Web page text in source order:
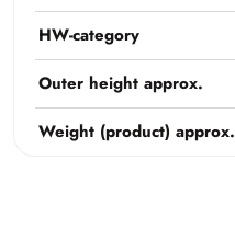
HW-category
Outer height approx.
Weight (product) approx.